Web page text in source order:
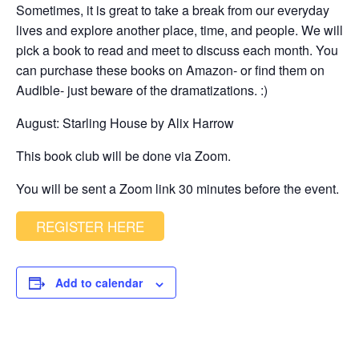
Sometimes, it is great to take a break from our everyday
lives and explore another place, time, and people. We will
pick a book to read and meet to discuss each month. You
can purchase these books on Amazon- or find them on
Audible- just beware of the dramatizations. :)
August: Starling House by Alix Harrow
This book club will be done via Zoom.
You will be sent a Zoom link 30 minutes before the event.
REGISTER HERE
Add to calendar